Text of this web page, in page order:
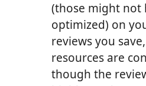
(those might not
optimized) on
reviews you
resources are
though the